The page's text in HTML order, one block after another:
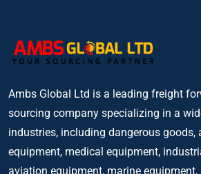
Ambs Global Ltd is a leading freight
sourcing company specializing in a
industries, including dangerous goods,
equipment, medical equipment,
aviation equipment, marine equipment,